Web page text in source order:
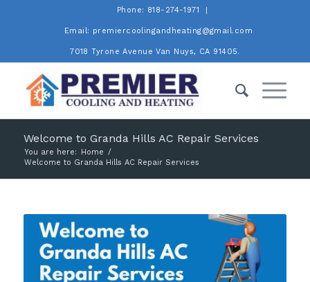
Phone: 818-274-1971
Email: premiercoolingandheating@gmail.com
7018 Tyrone Avenue Van Nuys, CA 91405.
Welcome to Granda Hills AC Repair Services
You are here: Home /
Welcome to Granda Hills AC Repair Services